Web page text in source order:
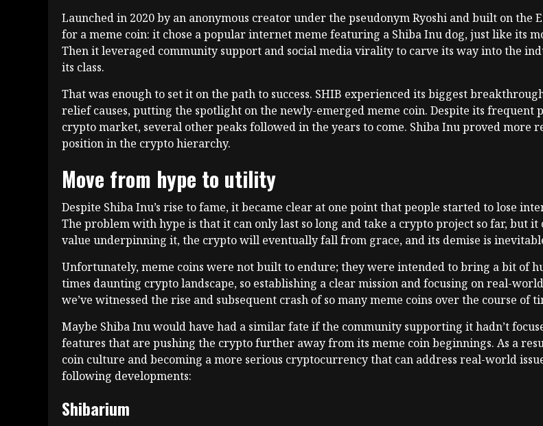
Launched in 2020 by an anonymous creator under the pseudonym Ryoshi and built on
for a meme coin: it chose a popular internet meme featuring a Shiba Inu dog, just like its
Then it leveraged community support and social media virality to carve its way into the
its class.
That was enough to set it on the path to success. SHIB experienced its biggest
relief causes, putting the spotlight on the newly-emerged meme coin. Despite its frequent
crypto market, several other peaks followed in the years to come. Shiba Inu proved more
position in the crypto hierarchy.
Move from hype to utility
Despite Shiba Inu’s rise to fame, it became clear at one point that people started to lose
The problem with hype is that it can only last so long and take a crypto project so far, but
value underpinning it, the crypto will eventually fall from grace, and its demise is
Unfortunately, meme coins were not built to endure; they were intended to bring a bit of
times daunting crypto landscape, so establishing a clear mission and focusing on real-
we’ve witnessed the rise and subsequent crash of so many meme coins over the course of
Maybe Shiba Inu would have had a similar fate if the community supporting it hadn’t
features that are pushing the crypto further away from its meme coin beginnings. As a
coin culture and becoming a more serious cryptocurrency that can address real-world
following developments:
Shibarium